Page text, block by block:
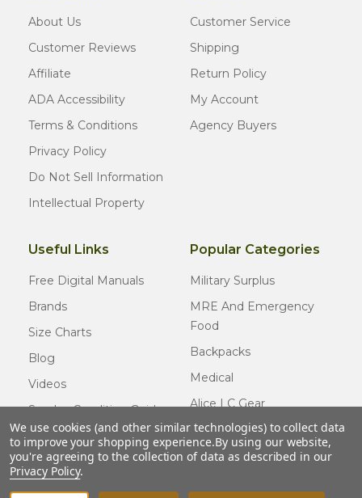
About Us
Customer Reviews
Affiliate
ADA Accessibility
Terms & Conditions
Privacy Policy
Do Not Sell Information
Intellectual Property
Customer Service
Shipping
Return Policy
My Account
Agency Buyers
Useful Links
Free Digital Manuals
Brands
Size Charts
Blog
Videos
Surplus Condition Guide
Certified Surplus
FAQ
Popular Categories
Military Surplus
MRE And Emergency
Food
Backpacks
Medical
Alice LC Gear
Cold Weather Gear
Usmc Issue
We use cookies (and other similar technologies) to collect data
to improve your shopping experience.By using our website,
you're agreeing to the collection of data as described in our
Privacy Policy.